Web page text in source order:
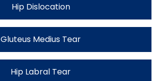
Hip Dislocation
Gluteus Medius Tear
Hip Labral Tear